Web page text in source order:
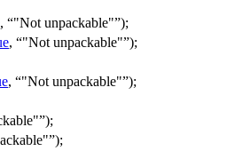
, "Not unpackable" );
, "Not unpackable" );
, "Not unpackable" );
);
);